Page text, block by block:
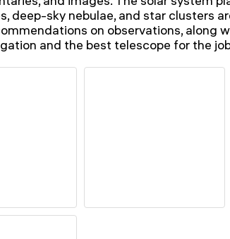
deep-sky nebulae, and star clusters
on observations, along
and the best telescope for the